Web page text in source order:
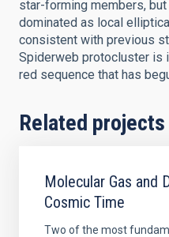
star-forming members,
dominated as local
consistent with previous
Spiderweb protocluster is
red sequence that has
Related projects
Molecular Gas and
Cosmic Time
Two of the most